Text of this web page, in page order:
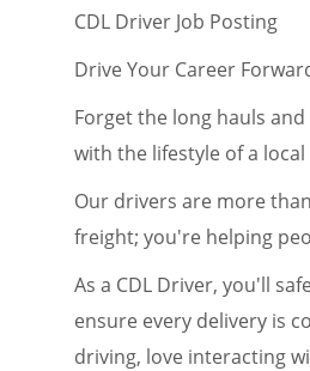
CDL Driver Job Posting
Drive Your Career
Forget the long hauls
with the lifestyle of a local
Our drivers are more
freight; you're helping
As a CDL Driver, you'll
ensure every delivery is
driving, love interacting